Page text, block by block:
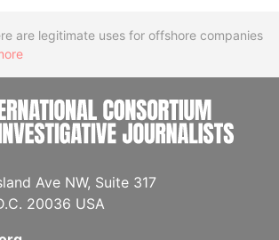
are legitimate uses for offshore companies
Ave NW, Suite 317
20036 USA